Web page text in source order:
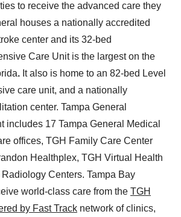
to receive the advanced care they
houses a nationally accredited
center and its 32-bed
Care Unit is the largest on the
. It also is home to an 82-bed Level
care unit, and a nationally
center. Tampa General
includes 17 Tampa General Medical
offices, TGH Family Care Center
Healthplex, TGH Virtual Health
Centers. Tampa Bay
world-class care from the TGH
by Fast Track network of clinics,